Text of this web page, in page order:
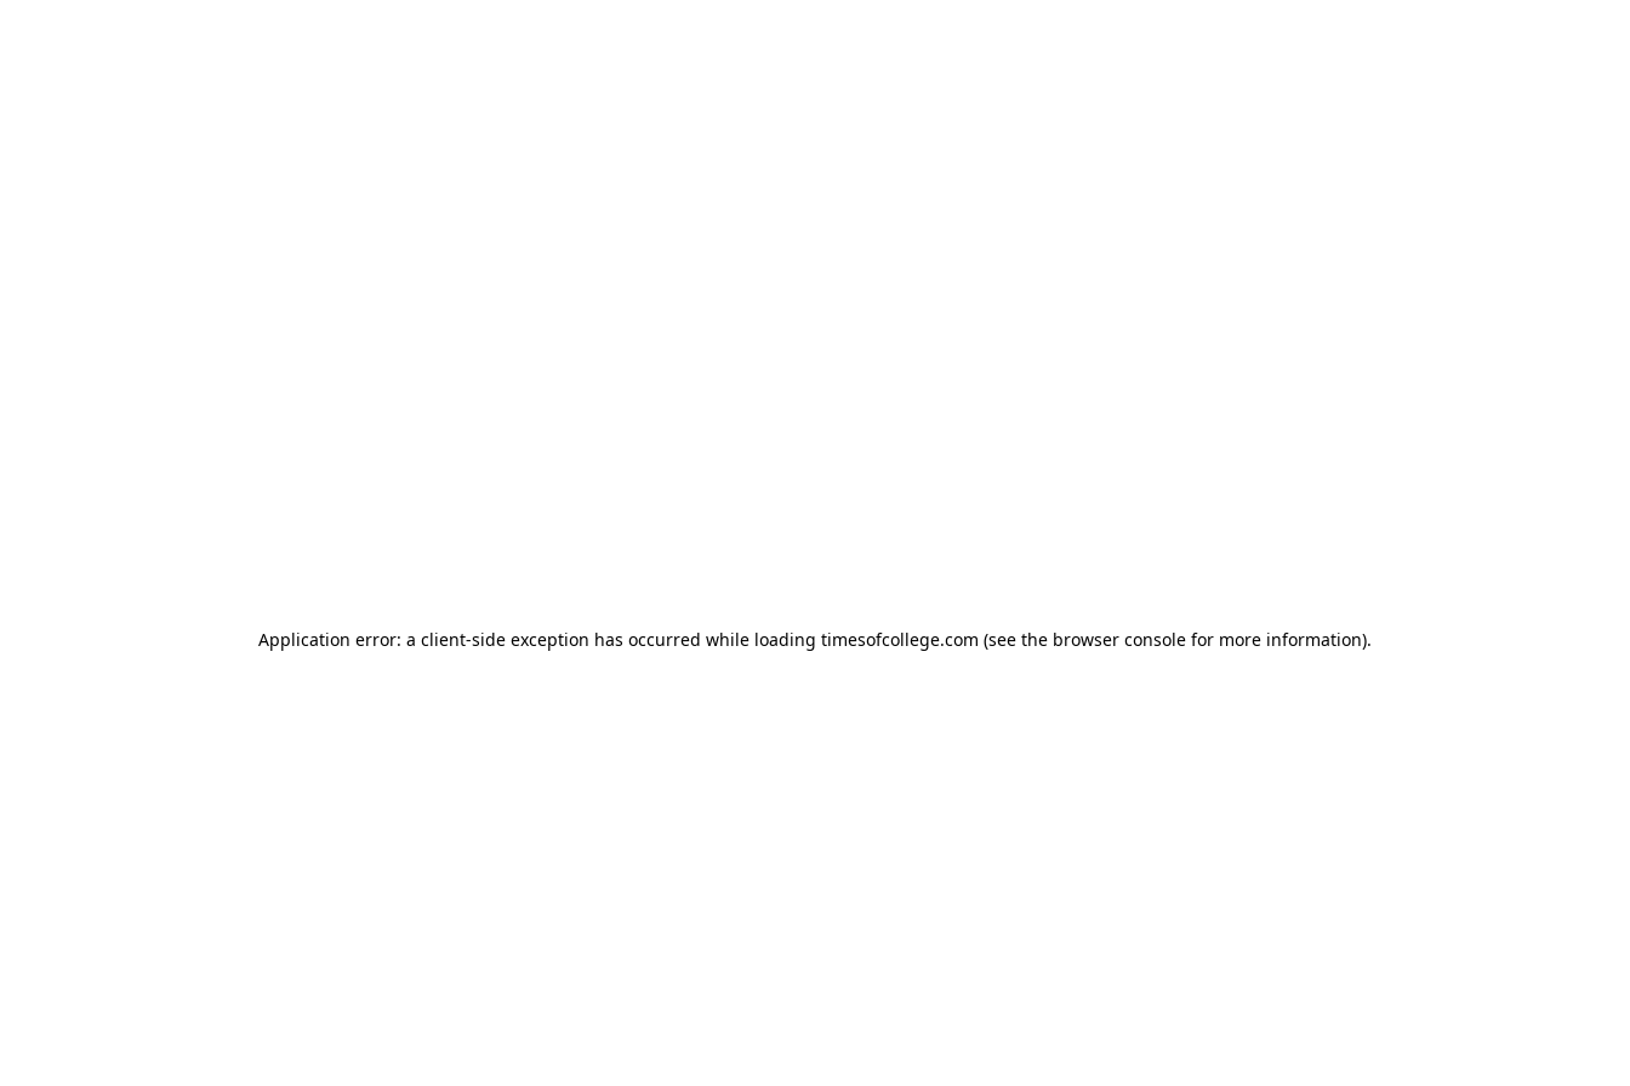
Application error: a client-side exception has occurred while loading timesofcollege.com (see the browser console for more information).